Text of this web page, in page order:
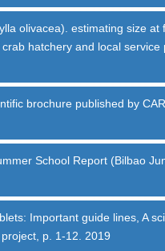
olivacea). estimating size
hatchery and local
brochure published by
School Report (Bilbao
Important guide lines, A
p. 1-12. 2019